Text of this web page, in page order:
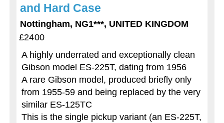
and Hard Case
Nottingham, NG1***, UNITED KINGDOM
£2400
A highly underrated and exceptionally clean
Gibson model ES-225T, dating from 1956
A rare Gibson model, produced briefly only
from 1955-59 and being replaced by the very
similar ES-125TC
This is the single pickup variant (an ES-225T,